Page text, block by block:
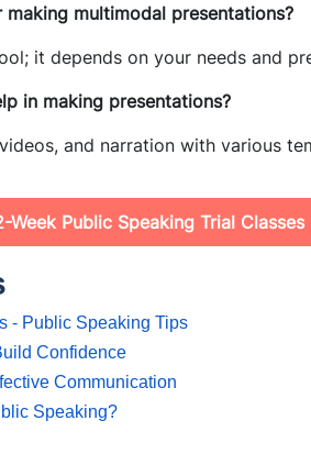
multimodal presentations?
it depends on your needs and
in making presentations?
and narration with various
Week Public Speaking Trial Classes
- Public Speaking Tips
Confidence
Communication
Speaking?